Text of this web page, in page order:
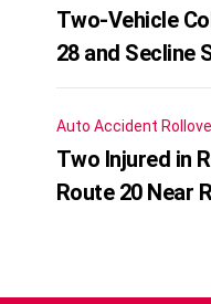
Two-Vehicle
28 and Secline
Auto Accident
Two Injured in
Route 20 Near